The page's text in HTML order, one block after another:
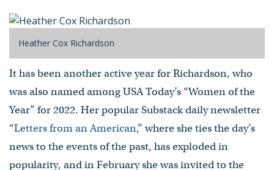
Heather Cox Richardson
It has been another active year for Richardson, who
was also named among USA Today’s “Women of the
Year” for 2022. Her popular Substack daily newsletter
“Letters from an American,” where she ties the day’s
news to the events of the past, has exploded in
popularity, and in February she was invited to the